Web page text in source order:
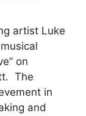
artist Luke
on
The
in
and